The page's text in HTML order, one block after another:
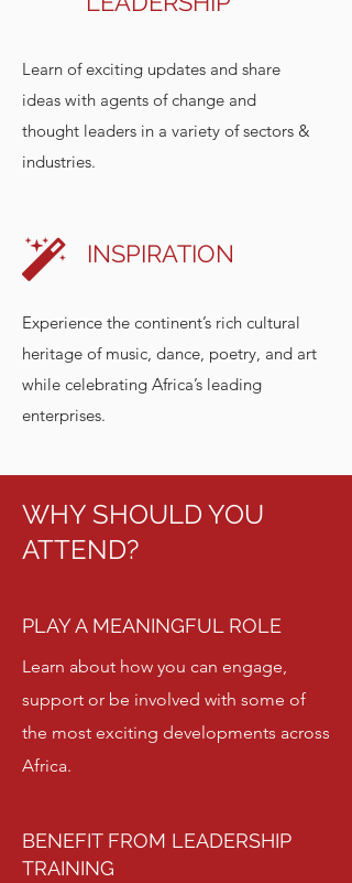
Learn of exciting updates and share
ideas with agents of change and
thought leaders in a variety of sectors &
industries.
INSPIRATION
Experience the continent’s rich cultural
heritage of music, dance, poetry, and art
while celebrating Africa’s leading
enterprises.
WHY SHOULD YOU
ATTEND?
PLAY A MEANINGFUL ROLE
Learn about how you can engage,
support or be involved with some of
the most exciting developments across
Africa.
BENEFIT FROM LEADERSHIP
TRAINING